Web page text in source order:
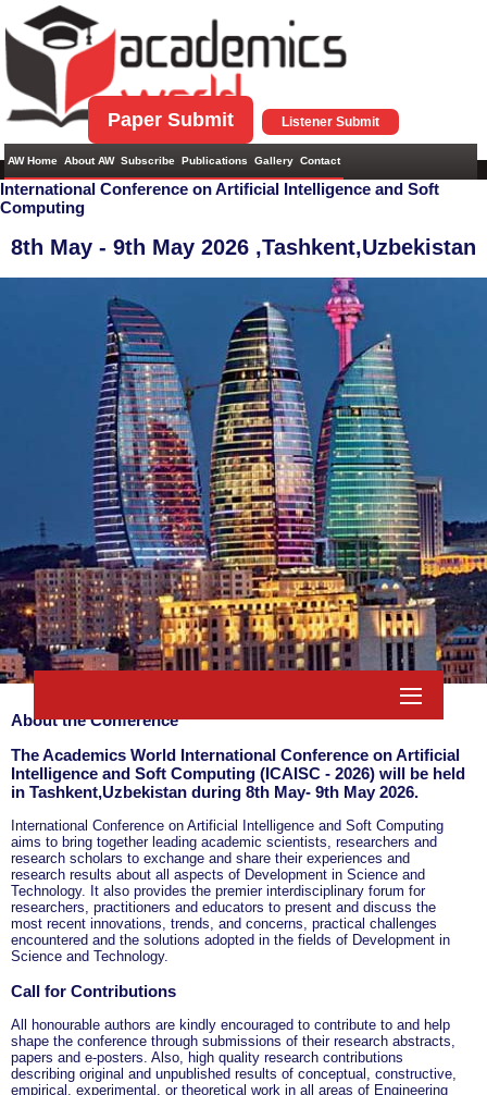
AW Home About AW Subscribe Publications Gallery Contact
International Conference on Artificial Intelligence and Soft
Computing
Paper Submit Listener Submit
8th May - 9th May 2026 ,Tashkent,Uzbekistan
About the Conference
The Academics World International Conference on Artificial
Intelligence and Soft Computing (ICAISC - 2026) will be held
in Tashkent,Uzbekistan during 8th May- 9th May 2026.
International Conference on Artificial Intelligence and Soft Computing
aims to bring together leading academic scientists, researchers and
research scholars to exchange and share their experiences and
research results about all aspects of Development in Science and
Technology. It also provides the premier interdisciplinary forum for
researchers, practitioners and educators to present and discuss the
most recent innovations, trends, and concerns, practical challenges
encountered and the solutions adopted in the fields of Development in
Science and Technology.
Call for Contributions
All honourable authors are kindly encouraged to contribute to and help
shape the conference through submissions of their research abstracts,
papers and e-posters. Also, high quality research contributions
describing original and unpublished results of conceptual, constructive,
empirical, experimental, or theoretical work in all areas of Engineering